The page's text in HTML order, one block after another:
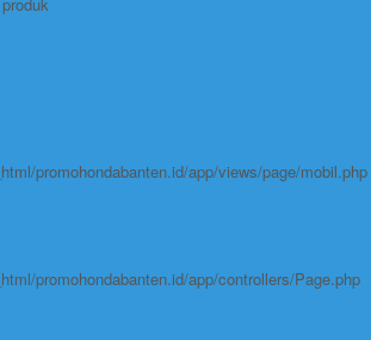
public_html/
promohondabanten.id/app/views/page/mobil.php
promohondabanten.id/app/controllers/Page.php